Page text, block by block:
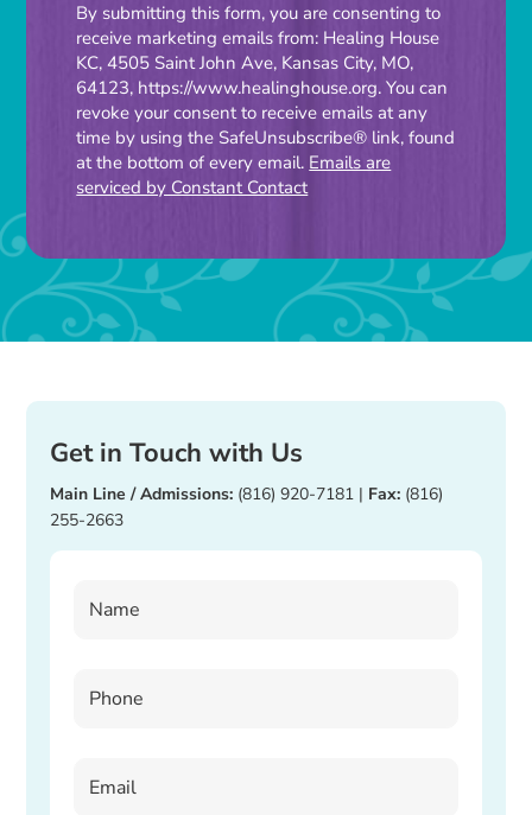
Constant
Contact
Use.
Please
leave
this
By submitting this form, you are consenting to
receive marketing emails from: Healing House
KC, 4505 Saint John Ave, Kansas City, MO,
64123, https://www.healinghouse.org. You can
revoke your consent to receive emails at any
time by using the SafeUnsubscribe® link, found
at the bottom of every email. Emails are
serviced by Constant Contact
Get in Touch with Us
Main Line / Admissions: (816) 920-7181 | Fax: (816)
255-2663